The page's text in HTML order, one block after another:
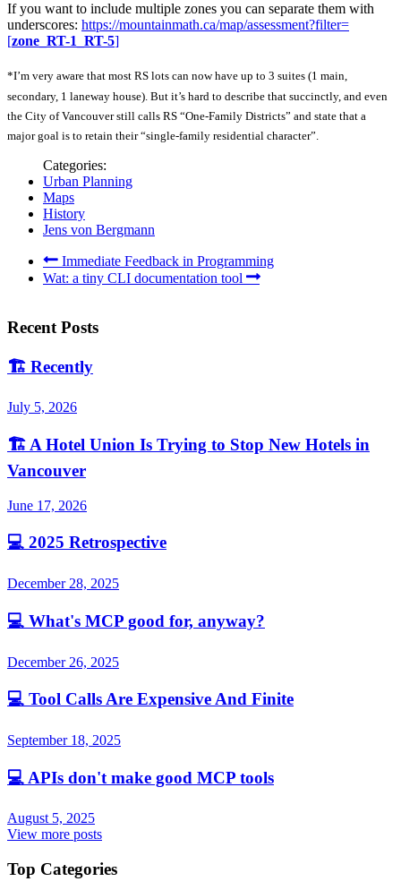
If you want to include multiple zones you can separate them with
underscores: https://mountainmath.ca/map/assessment?filter=
[zone_RT-1_RT-5]
*I’m very aware that most RS lots can now have up to 3 suites (1 main,
secondary, 1 laneway house). But it’s hard to describe that succinctly, and even
the City of Vancouver still calls RS “One-Family Districts” and state that a
major goal is to retain their “single-family residential character”.
Categories:
Urban Planning
Maps
History
Jens von Bergmann
Immediate Feedback in Programming
Wat: a tiny CLI documentation tool
Recent Posts
🏗️ Recently
July 5, 2026
🏗️ A Hotel Union Is Trying to Stop New Hotels in
Vancouver
June 17, 2026
💻 2025 Retrospective
December 28, 2025
💻 What's MCP good for, anyway?
December 26, 2025
💻 Tool Calls Are Expensive And Finite
September 18, 2025
💻 APIs don't make good MCP tools
August 5, 2025
View more posts
Top Categories